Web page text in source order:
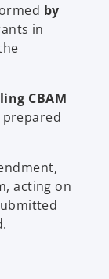
by
in
CBAM
acting on